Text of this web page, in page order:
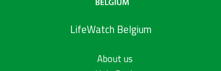
LifeWatch Belgium
About us